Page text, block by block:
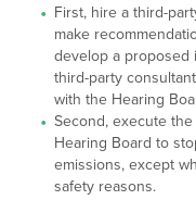
First, hire a third-
make
develop a proposed
third-party
with the Hearing
Second, execute
Hearing Board to
emissions, except
safety reasons.